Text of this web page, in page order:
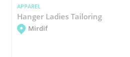
APPAREL
Hanger Ladies Tailoring
Mirdif